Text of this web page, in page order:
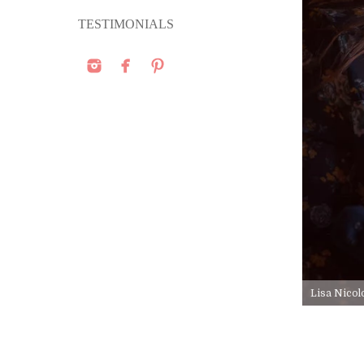
Lisa
TESTIMONIALS